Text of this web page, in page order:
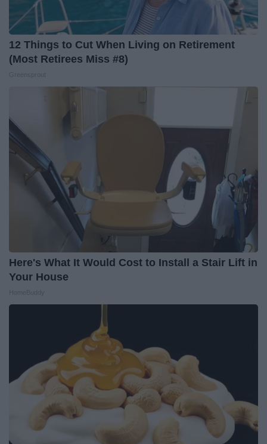
12 Things to Cut When Living on Retirement
(Most Retirees Miss #8)
Here's What It Would Cost to Install a Stair Lift in
Your House